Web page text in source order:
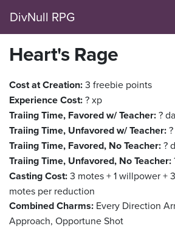
DivNull RPG
Heart's Rage
Cost at Creation:3 freebie points
Experience Cost:? xp
Traiing Time, Favored w/ Teacher:?
Traiing Time, Unfavored w/ Teacher:
Traiing Time, Favored, No Teacher:?
Traiing Time, Unfavored, No Teacher:
Casting Cost:3 motes + 1 willpower +
motes per reduction
Combined Charms: Every Direction
Approach, Opportune Shot